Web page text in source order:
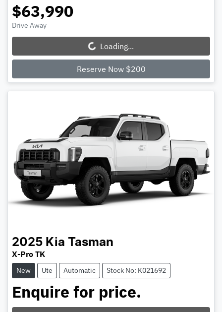
$63,990
Drive Away
Loading... Loading...
Reserve Now $200
2025 Kia Tasman
X-Pro TK
New Ute Automatic Stock No: K021692
Enquire for price.